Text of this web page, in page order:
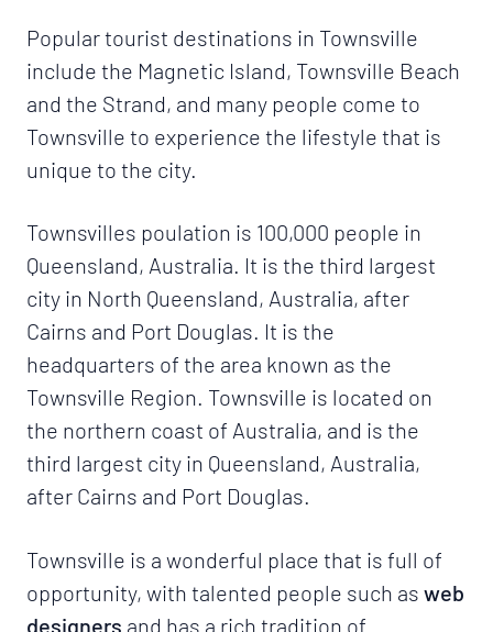
Popular tourist destinations in Townsville
include the Magnetic Island, Townsville Beach
and the Strand, and many people come to
Townsville to experience the lifestyle that is
unique to the city.
Townsvilles poulation is 100,000 people in
Queensland, Australia. It is the third largest
city in North Queensland, Australia, after
Cairns and Port Douglas. It is the
headquarters of the area known as the
Townsville Region. Townsville is located on
the northern coast of Australia, and is the
third largest city in Queensland, Australia,
after Cairns and Port Douglas.
Townsville is a wonderful place that is full of
opportunity, with talented people such as web
designers and has a rich tradition of